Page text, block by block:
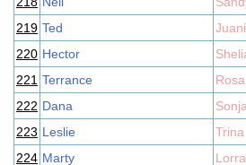
219 Ted
220 Hector
221 Terrance
Rosa
222 Dana
Sonja
223 Leslie
Trina
224 Marty